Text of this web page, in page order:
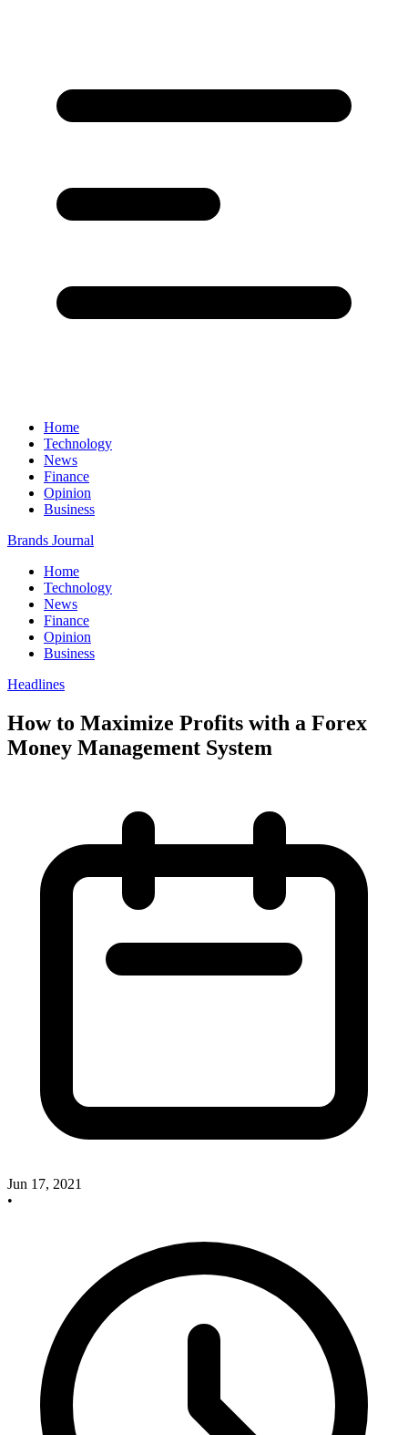
Home
Technology
News
Finance
Opinion
Business
Brands Journal
Home
Technology
News
Finance
Opinion
Business
Headlines
How to Maximize Profits with a Forex
Money Management System
Jun 17, 2021
•